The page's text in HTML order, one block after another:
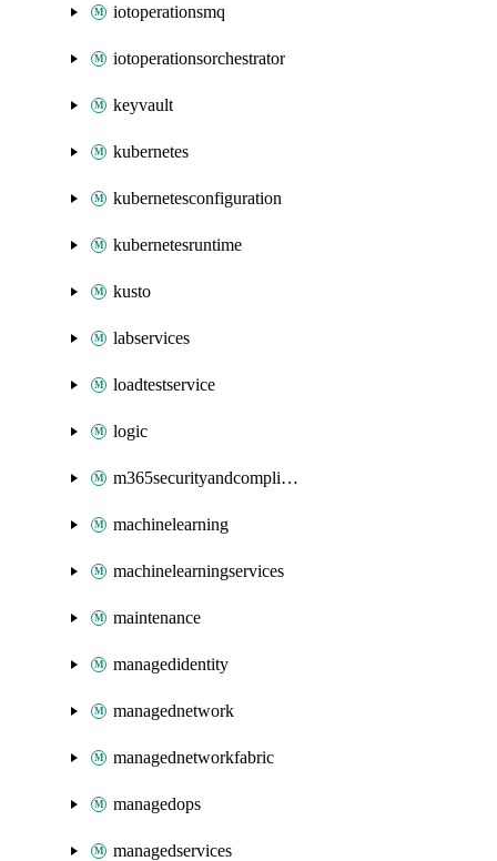
iotoperationsmq
iotoperationsorchestrator
keyvault
kubernetes
kubernetesconfiguration
kubernetesruntime
kusto
labservices
loadtestservice
logic
m365securityandcompliance
machinelearning
machinelearningservices
maintenance
managedidentity
managednetwork
managednetworkfabric
managedops
managedservices